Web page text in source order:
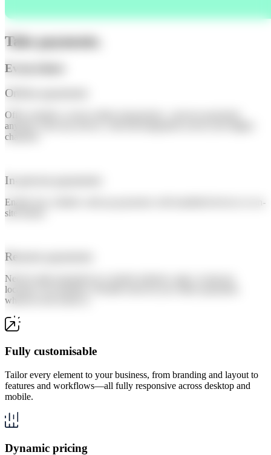
Take payments.
Everywhere
Online payments
Offer seamless, secure online transactions—process payments
anytime, from any device, with full integration across your digital
channels.
In-person payments
Enable fast, reliable walk-up payments with handheld devices or on-
site kiosks.
Remote payments
Need to take payments at a remote entrance, gate, or pop-up
location? No problem. Flexible tools let you collect payments
wherever the action is.
Fully customisable
Tailor every element to your business, from branding and layout to
features and workflows—all fully responsive across desktop and
mobile.
Dynamic pricing